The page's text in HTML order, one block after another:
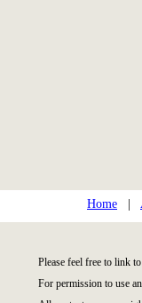
Home
Please feel free to link
For permission to use